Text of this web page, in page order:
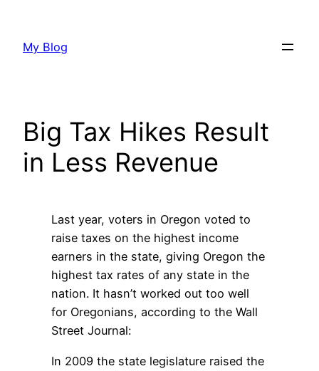
content
My Blog
Big Tax Hikes Result
in Less Revenue
Last year, voters in Oregon voted to
raise taxes on the highest income
earners in the state, giving Oregon the
highest tax rates of any state in the
nation. It hasn’t worked out too well
for Oregonians, according to the Wall
Street Journal:
In 2009 the state legislature raised the